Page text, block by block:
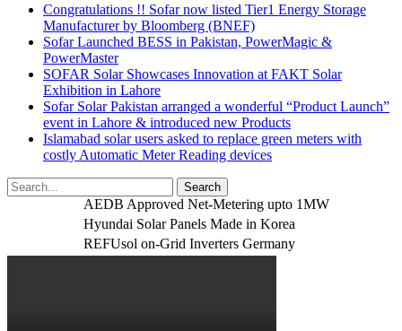
Congratulations !! Sofar now listed Tier1 Energy Storage
Manufacturer by Bloomberg (BNEF)
Sofar Launched BESS in Pakistan, PowerMagic &
PowerMaster
SOFAR Solar Showcases Innovation at FAKT Solar
Exhibition in Lahore
Sofar Solar Pakistan arranged a wonderful “Product Launch”
event in Lahore & introduced new Products
Islamabad solar users asked to replace green meters with
costly Automatic Meter Reading devices
AEDB Approved Net-Metering upto 1MW
Hyundai Solar Panels Made in Korea
REFUsol on-Grid Inverters Germany